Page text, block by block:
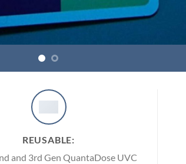
REUSABLE:
and 3rd Gen QuantaDose UVC